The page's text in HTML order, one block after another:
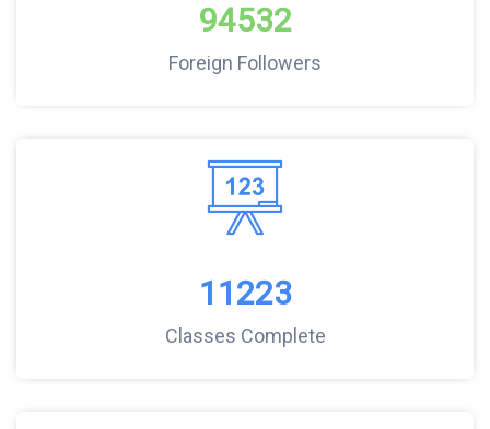
94532
Foreign Followers
11223
Classes Complete